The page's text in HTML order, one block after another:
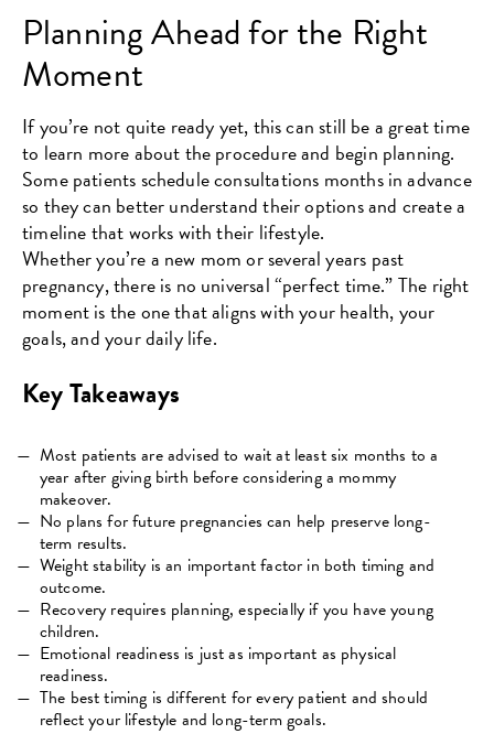
Planning Ahead for the Right
Moment
If you’re not quite ready yet, this can still be a great time
to learn more about the procedure and begin planning.
Some patients schedule consultations months in advance
so they can better understand their options and create a
timeline that works with their lifestyle.
Whether you’re a new mom or several years past
pregnancy, there is no universal “perfect time.” The right
moment is the one that aligns with your health, your
goals, and your daily life.
Key Takeaways
Most patients are advised to wait at least six months to a
year after giving birth before considering a mommy
makeover.
No plans for future pregnancies can help preserve long-
term results.
Weight stability is an important factor in both timing and
outcome.
Recovery requires planning, especially if you have young
children.
Emotional readiness is just as important as physical
readiness.
The best timing is different for every patient and should
reflect your lifestyle and long-term goals.